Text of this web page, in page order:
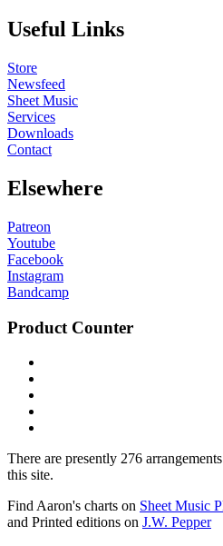
Useful Links
Store
Newsfeed
Sheet Music
Services
Downloads
Contact
Elsewhere
Patreon
Youtube
Facebook
Instagram
Bandcamp
Product Counter
There are presently 276
this site.
Find Aaron's charts on Sheet Music
and Printed editions on J.W. Pepper